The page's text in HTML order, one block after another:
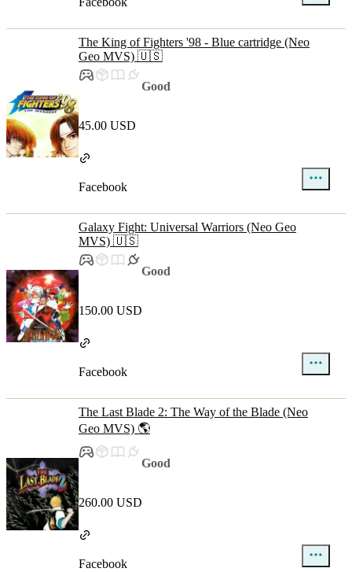
The King of Fighters '98 - Blue cartridge (Neo
Geo MVS) 🇺🇸
Good
45.00 USD
Facebook
Galaxy Fight: Universal Warriors (Neo Geo
MVS) 🇺🇸
Good
150.00 USD
Facebook
The Last Blade 2: The Way of the Blade (Neo
Geo MVS) 🌎
Good
260.00 USD
Facebook